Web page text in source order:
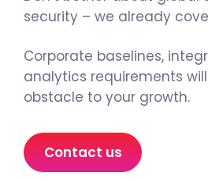
security – we already
Corporate baselines,
analytics requirements
obstacle to your growth.
Contact us